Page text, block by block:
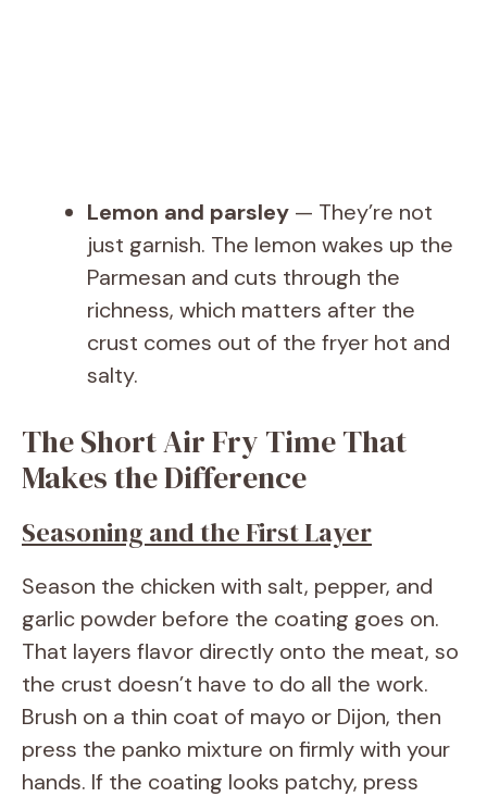
Lemon and parsley — They’re not
just garnish. The lemon wakes up the
Parmesan and cuts through the
richness, which matters after the
crust comes out of the fryer hot and
salty.
The Short Air Fry Time That
Makes the Difference
Seasoning and the First Layer
Season the chicken with salt, pepper, and
garlic powder before the coating goes on.
That layers flavor directly onto the meat, so
the crust doesn’t have to do all the work.
Brush on a thin coat of mayo or Dijon, then
press the panko mixture on firmly with your
hands. If the coating looks patchy, press